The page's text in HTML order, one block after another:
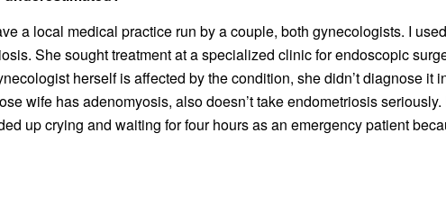
a local medical practice run by a couple, both gynecologists. I
She sought treatment at a specialized clinic for endoscopic
herself is affected by the condition, she didn’t diagnose it
wife has adenomyosis, also doesn’t take endometriosis
up crying and waiting for four hours as an emergency patient